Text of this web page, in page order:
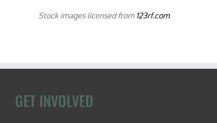
Stock images licensed from 123rf.com
GET INVOLVED